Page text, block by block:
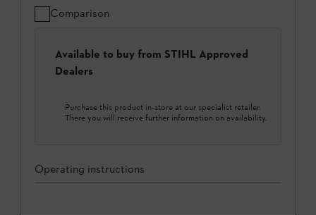
Comparison
Available to buy from STIHL Approved
Dealers
Purchase this product in-store at our specialist retailer.
There you will receive further information on availability.
Operating instructions